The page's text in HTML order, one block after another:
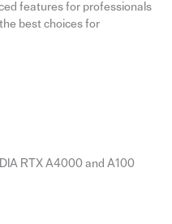
features for professionals
best choices for
RTX A4000 and A100